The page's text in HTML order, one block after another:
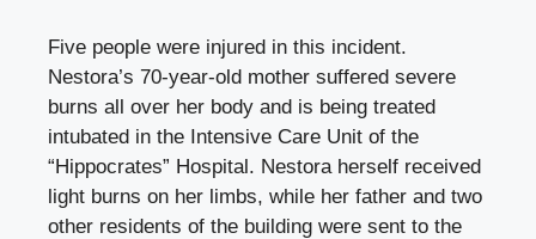
Five people were injured in this incident.
Nestora’s 70-year-old mother suffered severe
burns all over her body and is being treated
intubated in the Intensive Care Unit of the
“Hippocrates” Hospital. Nestora herself received
light burns on her limbs, while her father and two
other residents of the building were sent to the